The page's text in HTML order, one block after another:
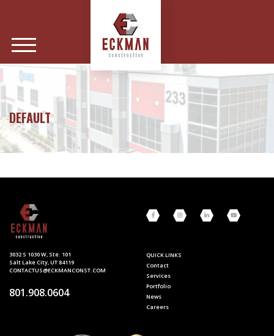
DEFAULT
3032 S 1030 W, Ste. 101
Salt Lake City, UT 84119
CONTACTUS@ECKMANCONST.COM
801.908.0604
QUICK LINKS
Contact
Services
Portfolio
News
Careers